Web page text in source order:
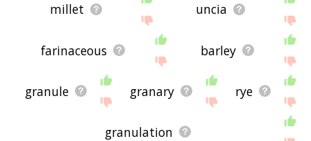
millet uncia
farinaceous barley
granule granary rye
granulation